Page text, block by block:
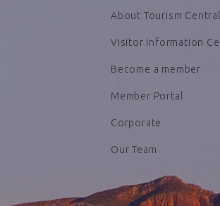
About Tourism
Visitor Information
Become a member
Member Portal
Corporate
Our Team